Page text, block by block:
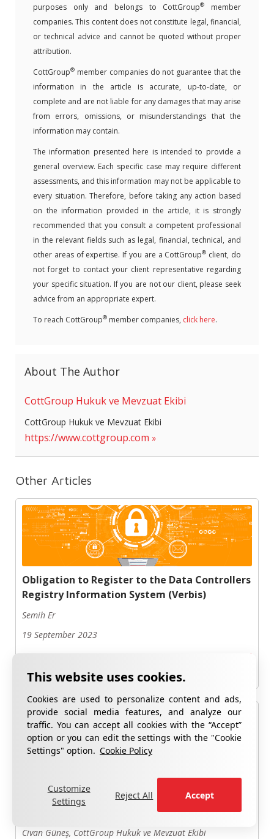
Cookies are used to personalize content and ads,
provide social media features, and analyze our
traffic. You can accept all cookies with the “Accept”
option or you can edit the settings with the "Cookie
Settings" option. Cookie Policy
Customize
Settings
Reject All Accept
purposes only and belongs to CottGroup®
member
companies. This content does not constitute legal, financial,
or technical advice and cannot be quoted without proper
attribution.
CottGroup® member companies do not guarantee that the
information in the article is accurate, up-to-date, or
complete and are not liable for any damages that may arise
from errors, omissions, or misunderstandings that the
information may contain.
The information presented here is intended to provide a
general overview. Each specific case may require different
assessments, and this information may not be applicable to
every situation. Therefore, before taking any action based
on the information provided in the article, it is strongly
recommended that you consult a competent professional
in the relevant fields such as legal, financial, technical, and
other areas of expertise. If you are a CottGroup® client, do
not forget to contact your client representative regarding
your specific situation. If you are not our client, please seek
advice from an appropriate expert.
To reach CottGroup® member companies, click here.
About The Author
CottGroup Hukuk ve Mevzuat Ekibi
CottGroup Hukuk ve Mevzuat Ekibi
https://www.cottgroup.com
Other Articles
Obligation to Register to the Data Controllers
Registry Information System (Verbis)
Semih Er
19 September 2023
Personal Data Protection Law (PDPL) in
Human Resources Processes: Why is It
Important?
Civan Güneş, CottGroup Hukuk ve Mevzuat Ekibi